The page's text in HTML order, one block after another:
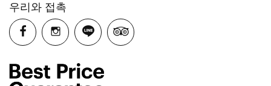
우리와 접촉